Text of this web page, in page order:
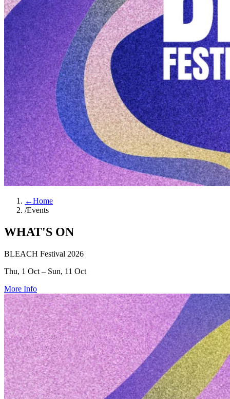
←Home
/Events
WHAT'S ON
BLEACH Festival 2026
Thu, 1 Oct – Sun, 11 Oct
More Info